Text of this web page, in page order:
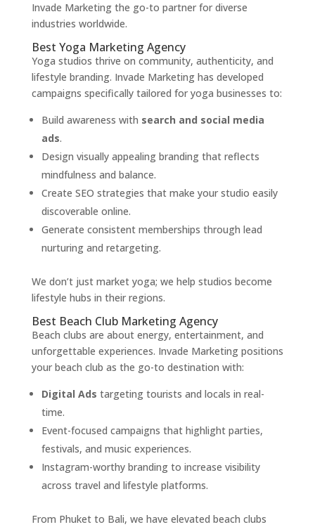
Invade Marketing the go-to partner for diverse
industries worldwide.
Best Yoga Marketing Agency
Yoga studios thrive on community, authenticity, and
lifestyle branding. Invade Marketing has developed
campaigns specifically tailored for yoga businesses to:
Build awareness with search and social media
ads.
Design visually appealing branding that reflects
mindfulness and balance.
Create SEO strategies that make your studio easily
discoverable online.
Generate consistent memberships through lead
nurturing and retargeting.
We don’t just market yoga; we help studios become
lifestyle hubs in their regions.
Best Beach Club Marketing Agency
Beach clubs are about energy, entertainment, and
unforgettable experiences. Invade Marketing positions
your beach club as the go-to destination with:
Digital Ads targeting tourists and locals in real-
time.
Event-focused campaigns that highlight parties,
festivals, and music experiences.
Instagram-worthy branding to increase visibility
across travel and lifestyle platforms.
From Phuket to Bali, we have elevated beach clubs